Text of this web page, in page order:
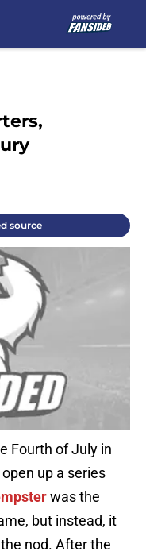
source
Fourth of July in
up a series
was the
but instead, it
nod. After the